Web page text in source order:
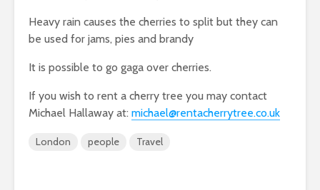
Heavy rain causes the cherries to split but they can
be used for jams, pies and brandy
It is possible to go gaga over cherries.
If you wish to rent a cherry tree you may contact
Michael Hallaway at: michael@rentacherrytree.co.uk
London people Travel